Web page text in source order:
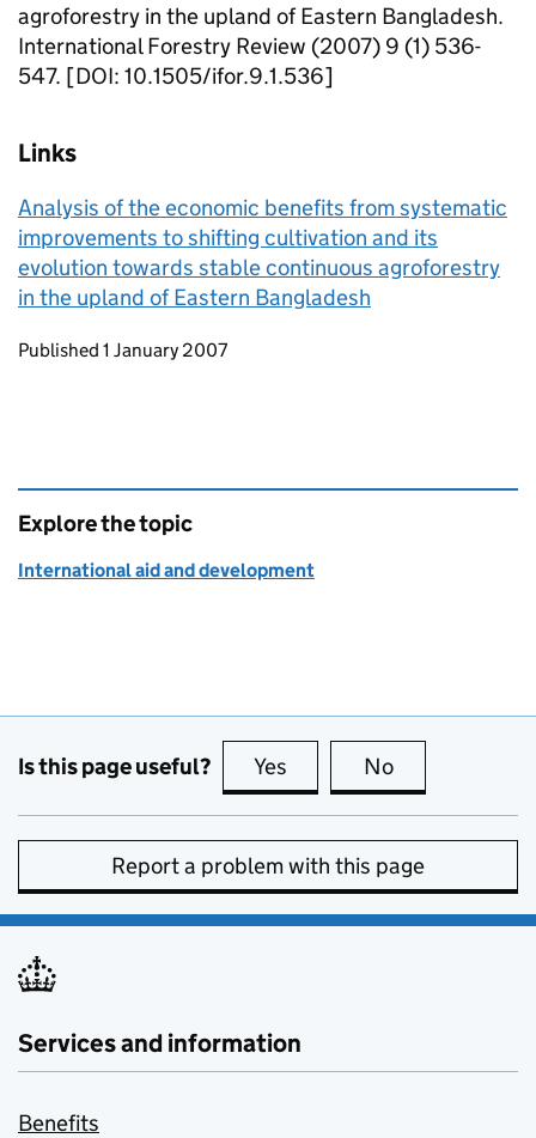
agroforestry in the upland of Eastern Bangladesh.
International Forestry Review (2007) 9 (1) 536-
547. [DOI: 10.1505/ifor.9.1.536]
Links
Analysis of the economic benefits from systematic
improvements to shifting cultivation and its
evolution towards stable continuous agroforestry
in the upland of Eastern Bangladesh
Updates to this page
Published 1 January 2007
Explore the topic
International aid and development
Is this page useful? Yes this page is useful
No
Report a problem with this page
Services and information
Benefits